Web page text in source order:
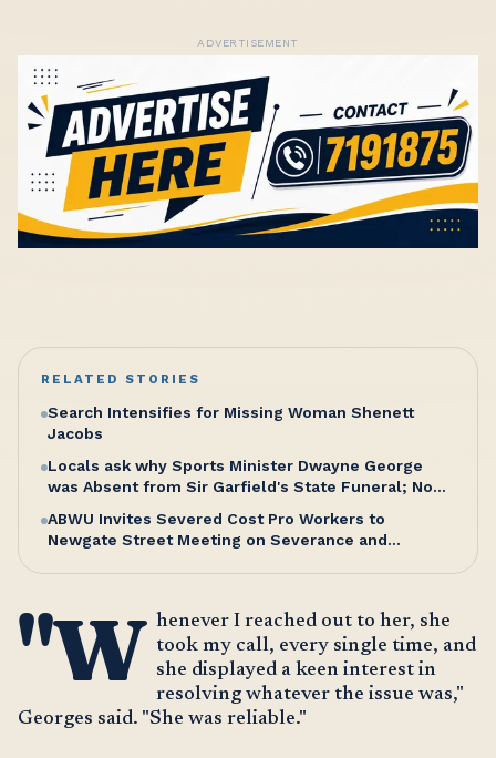
ADVERTISEMENT
RELATED STORIES
Search Intensifies for Missing Woman Shenett
Jacobs
Locals ask why Sports Minister Dwayne George
was Absent from Sir Garfield's State Funeral; No
ABWU Invites Severed Cost Pro Workers to
Newgate Street Meeting on Severance and
"W henever I reached out to her, she
took my call, every single time, and
she displayed a keen interest in
resolving whatever the issue was,"
Georges said. "She was reliable."